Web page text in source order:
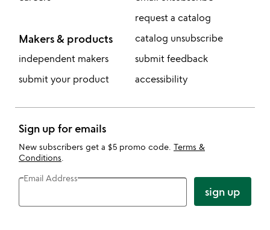
Makers & products
independent makers
submit your product
request a catalog
catalog unsubscribe
submit feedback
accessibility
Sign up for emails
New subscribers get a $5 promo code. Terms &
Conditions
Email Address
sign up